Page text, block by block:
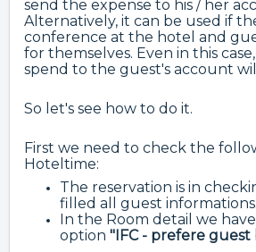
send the expense to his / her
Alternatively, it can be used if
conference at the hotel and
for themselves. Even in this
spend to the guest's account
So let's see how to do it.
First we need to check the
Hoteltime:
The reservation is in
filled all guest informations.
In the Room detail we
option "IFC - prefere guest